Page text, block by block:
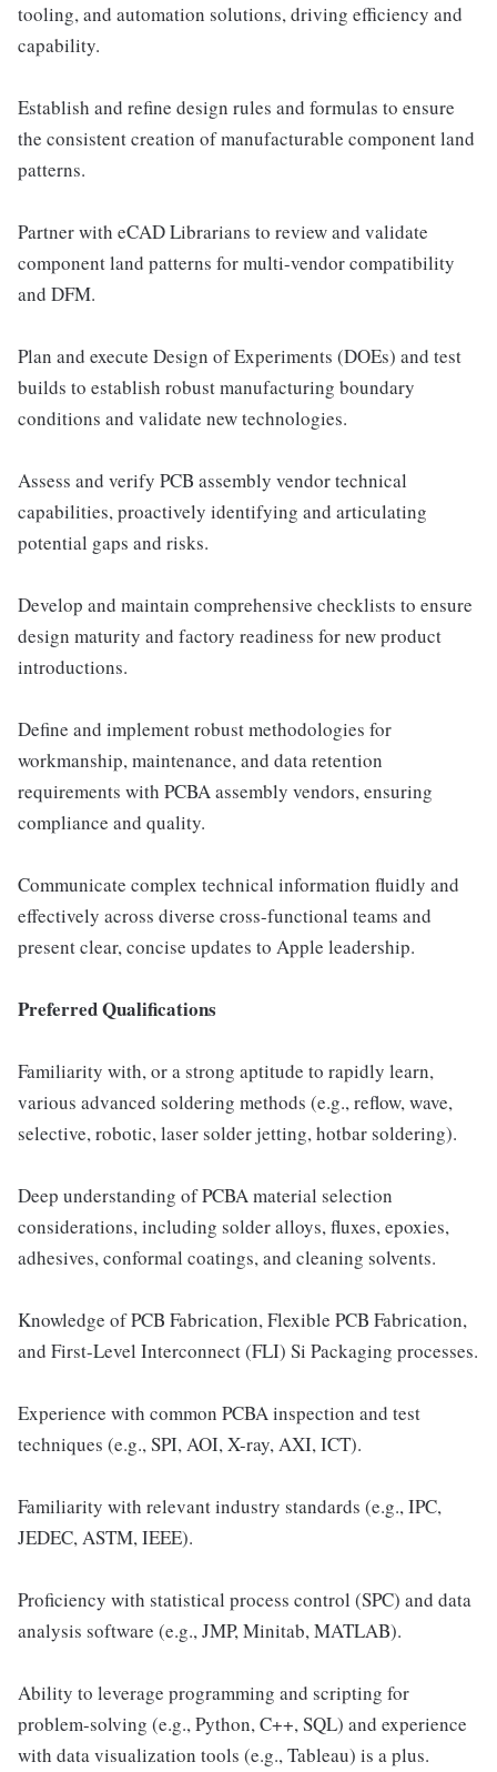
tooling, and automation solutions, driving efficiency and
capability.
Establish and refine design rules and formulas to ensure
the consistent creation of manufacturable component land
patterns.
Partner with eCAD Librarians to review and validate
component land patterns for multi-vendor compatibility
and DFM.
Plan and execute Design of Experiments (DOEs) and test
builds to establish robust manufacturing boundary
conditions and validate new technologies.
Assess and verify PCB assembly vendor technical
capabilities, proactively identifying and articulating
potential gaps and risks.
Develop and maintain comprehensive checklists to ensure
design maturity and factory readiness for new product
introductions.
Define and implement robust methodologies for
workmanship, maintenance, and data retention
requirements with PCBA assembly vendors, ensuring
compliance and quality.
Communicate complex technical information fluidly and
effectively across diverse cross-functional teams and
present clear, concise updates to Apple leadership.
Preferred Qualifications
Familiarity with, or a strong aptitude to rapidly learn,
various advanced soldering methods (e.g., reflow, wave,
selective, robotic, laser solder jetting, hotbar soldering).
Deep understanding of PCBA material selection
considerations, including solder alloys, fluxes, epoxies,
adhesives, conformal coatings, and cleaning solvents.
Knowledge of PCB Fabrication, Flexible PCB Fabrication,
and First-Level Interconnect (FLI) Si Packaging processes.
Experience with common PCBA inspection and test
techniques (e.g., SPI, AOI, X-ray, AXI, ICT).
Familiarity with relevant industry standards (e.g., IPC,
JEDEC, ASTM, IEEE).
Proficiency with statistical process control (SPC) and data
analysis software (e.g., JMP, Minitab, MATLAB).
Ability to leverage programming and scripting for
problem-solving (e.g., Python, C++, SQL) and experience
with data visualization tools (e.g., Tableau) is a plus.